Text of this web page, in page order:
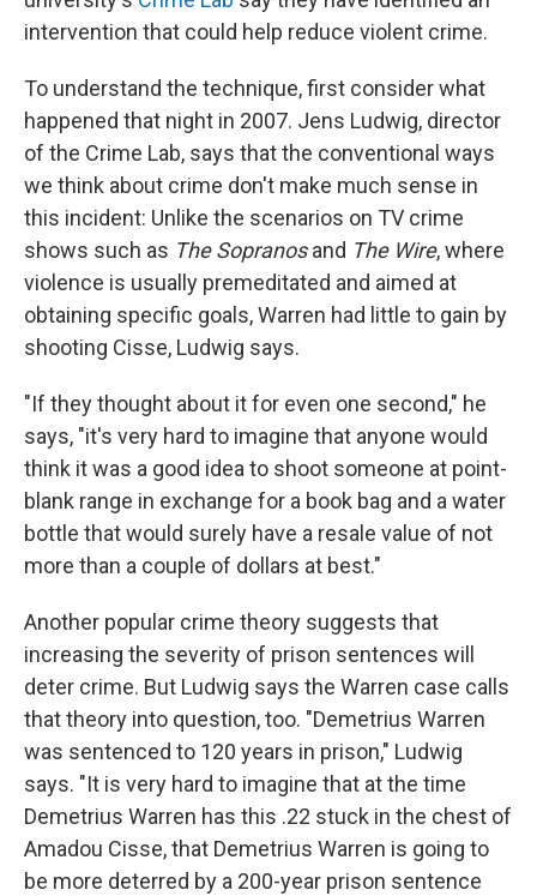
intervention that could help reduce violent crime.
To understand the technique, first consider what
happened that night in 2007. Jens Ludwig, director
of the Crime Lab, says that the conventional ways
we think about crime don't make much sense in
this incident: Unlike the scenarios on TV crime
shows such as The Sopranosand The Wire, where
violence is usually premeditated and aimed at
obtaining specific goals, Warren had little to gain by
shooting Cisse, Ludwig says.
"If they thought about it for even one second," he
says, "it's very hard to imagine that anyone would
think it was a good idea to shoot someone at point-
blank range in exchange for a book bag and a water
bottle that would surely have a resale value of not
more than a couple of dollars at best."
Another popular crime theory suggests that
increasing the severity of prison sentences will
deter crime. But Ludwig says the Warren case calls
that theory into question, too. "Demetrius Warren
was sentenced to 120 years in prison," Ludwig
says. "It is very hard to imagine that at the time
Demetrius Warren has this .22 stuck in the chest of
Amadou Cisse, that Demetrius Warren is going to
be more deterred by a 200-year prison sentence